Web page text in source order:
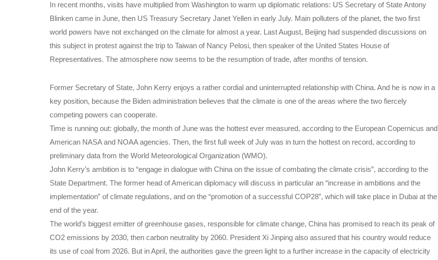
In recent months, visits have multiplied from Washington to warm up diplomatic relations: US Secretary of State Antony
Blinken came in June, then US Treasury Secretary Janet Yellen in early July. Main polluters of the planet, the two first
world powers have not exchanged on the climate for almost a year. Last August, Beijing had suspended discussions on
this subject in protest against the trip to Taiwan of Nancy Pelosi, then speaker of the United States House of
Representatives. The atmosphere now seems to be the resumption of trade, after months of tension.
Former Secretary of State, John Kerry enjoys a rather cordial and uninterrupted relationship with China. And he is now in a
key position, because the Biden administration believes that the climate is one of the areas where the two fiercely
competing powers can cooperate.
Time is running out: globally, the month of June was the hottest ever measured, according to the European Copernicus and
American NASA and NOAA agencies. Then, the first full week of July was in turn the hottest on record, according to
preliminary data from the World Meteorological Organization (WMO).
John Kerry’s ambition is to “engage in dialogue with China on the issue of combating the climate crisis”, according to the
State Department. The former head of American diplomacy will discuss in particular an “increase in ambitions and the
implementation” of climate regulations, and on the “promotion of a successful COP28”, which will take place in Dubai at the
end of the year.
The world’s biggest emitter of greenhouse gases, responsible for climate change, China has promised to reach its peak of
CO2 emissions by 2030, then carbon neutrality by 2060. President Xi Jinping also assured that his country would reduce
its use of coal from 2026. But in April, the authorities gave the green light to a further increase in the capacity of electricity